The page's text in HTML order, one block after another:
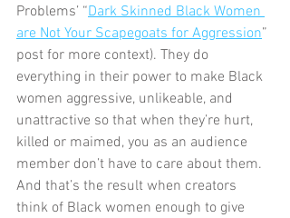
Problems’ “Dark Skinned Black Women
are Not Your Scapegoats for Aggression”
post for more context). They do
everything in their power to make Black
women aggressive, unlikeable, and
unattractive so that when they’re hurt,
killed or maimed, you as an audience
member don’t have to care about them.
And that’s the result when creators
think of Black women enough to give